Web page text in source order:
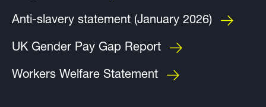
Anti-slavery statement (January 2026)
UK Gender Pay Gap Report
Workers Welfare Statement